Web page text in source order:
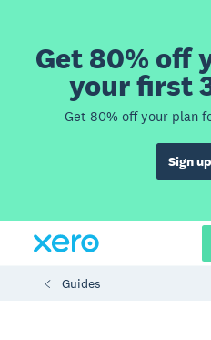
Get 80% off
your first
Get 80% off your plan
Sign
Guides